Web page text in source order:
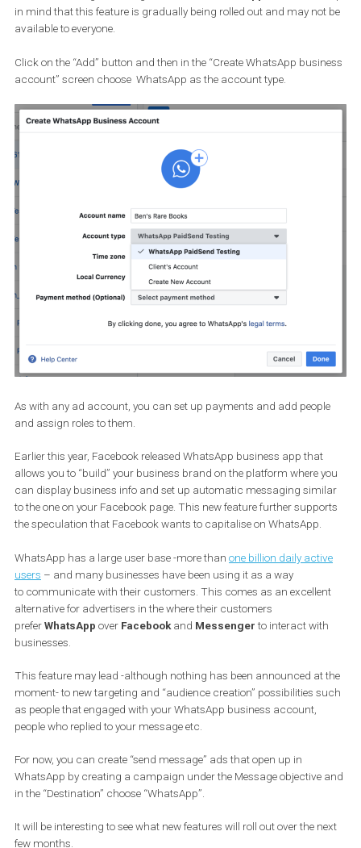
makes the business – customer interaction much more
and straightforward.
To create aWhatsApp account for your business, head over to
Business Manager’s settings and chooseWhatsApp accounts
in mind that this feature is gradually being rolled out and may
available to everyone.
Click on the “Add” button and then in the “Create WhatsApp
account” screen choose WhatsApp as the account type.
and assign roles to them.
Earlier this year, Facebook released WhatsApp business app that
allows you to “build” your business brand on the platform where
can display business info and set up automatic messaging
the speculation that Facebook wants to capitalise on WhatsApp.
WhatsApp has a large user base -more thanone billion daily
users– and many businesses have been using it as a way
alternative for advertisers in the where their customers
prefer WhatsAppoverFacebookand Messengerto interact
This feature may lead -although nothing has been announced at